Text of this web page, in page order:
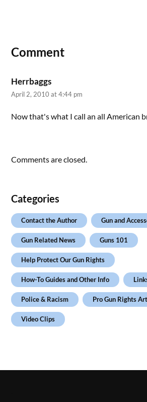
Comment
Herrbaggs
April 2, 2010 at 4:44 pm
Now that's what I call an all American
Comments are closed.
Categories
Contact the Author Gun and
Gun Related News Guns 101
Help Protect Our Gun Rights
How-To Guides and Other Info
Police & Racism Pro Gun Rights
Video Clips